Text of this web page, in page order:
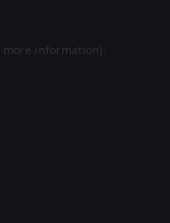
information).